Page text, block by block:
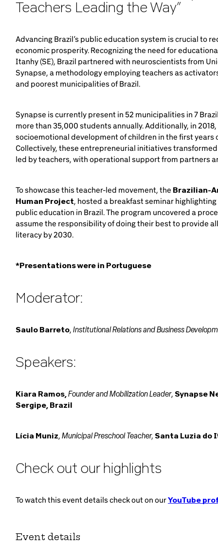
Teachers Leading the Way”
Advancing Brazil’s public education system is crucial to
economic prosperity. Recognizing the need for
Itanhy (SE), Brazil partnered with neuroscientists from
Synapse, a methodology employing teachers as
and poorest municipalities of Brazil.
Synapse is currently present in 52 municipalities in 7
more than 35,000 students annually. Additionally, in
socioemotional development of children in the first years
Collectively, these entrepreneurial initiatives
led by teachers, with operational support from partners
To showcase this teacher-led movement, the Brazilian-
Human Project, hosted a breakfast seminar
public education in Brazil. The program uncovered a
assume the responsibility of doing their best to provide
literacy by 2030.
*Presentations were in Portuguese
Moderator:
Saulo Barreto, Institutional Relations and Business
Speakers:
Kiara Ramos, Founder and Mobilization Leader, Synapse
Sergipe, Brazil
Lícia Muniz, Municipal Preschool Teacher, Santa Luzia do
Check out our highlights
To watch this event details check out on ourYouTube
Event details